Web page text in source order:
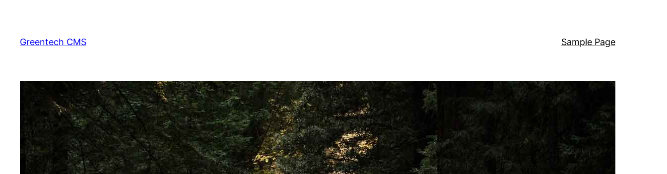
content
Greentech CMS Sample Page